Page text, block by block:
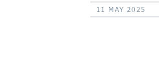
11 MAY 2025